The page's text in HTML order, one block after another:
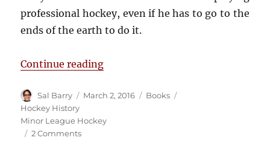
professional hockey, even if he has to go to the
ends of the earth to do it.
Continue reading“Book Review: Odd Man Rush”
Author
Sal Barry
Posted
March 2, 2016 Categories
Books
Hockey History
Minor League Hockey
2 Commentson